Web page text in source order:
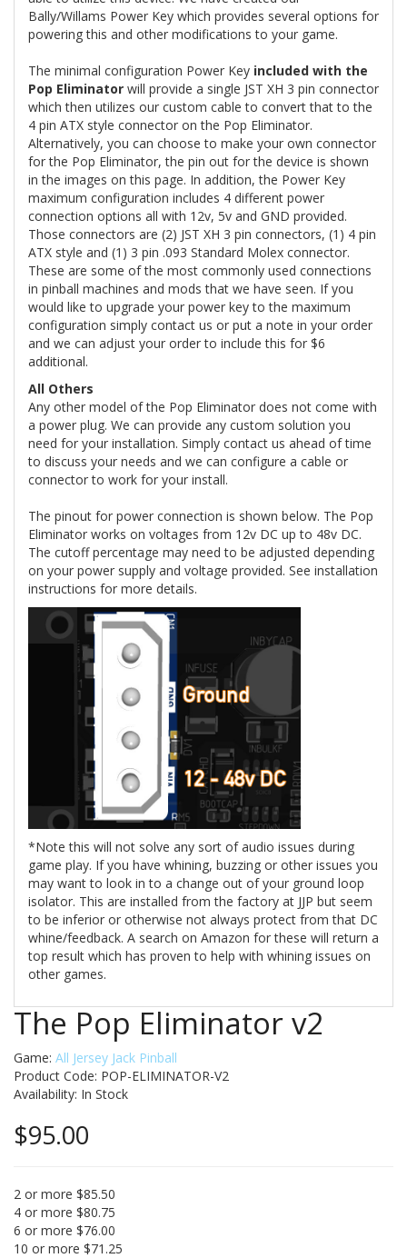
Bally/Willams Power Key which provides several options for
powering this and other modifications to your game.
The minimal configuration Power Key included with the
Pop Eliminator will provide a single JST XH 3 pin connector
which then utilizes our custom cable to convert that to the
4 pin ATX style connector on the Pop Eliminator.
Alternatively, you can choose to make your own connector
for the Pop Eliminator, the pin out for the device is shown
in the images on this page. In addition, the Power Key
maximum configuration includes 4 different power
connection options all with 12v, 5v and GND provided.
Those connectors are (2) JST XH 3 pin connectors, (1) 4 pin
ATX style and (1) 3 pin .093 Standard Molex connector.
These are some of the most commonly used connections
in pinball machines and mods that we have seen. If you
would like to upgrade your power key to the maximum
configuration simply contact us or put a note in your order
and we can adjust your order to include this for $6
additional.
All Others
Any other model of the Pop Eliminator does not come with
a power plug. We can provide any custom solution you
need for your installation. Simply contact us ahead of time
to discuss your needs and we can configure a cable or
connector to work for your install.
The pinout for power connection is shown below. The Pop
Eliminator works on voltages from 12v DC up to 48v DC.
The cutoff percentage may need to be adjusted depending
on your power supply and voltage provided. See installation
instructions for more details.
*Note this will not solve any sort of audio issues during
game play. If you have whining, buzzing or other issues you
may want to look in to a change out of your ground loop
isolator. This are installed from the factory at JJP but seem
to be inferior or otherwise not always protect from that DC
whine/feedback. A search on Amazon for these will return a
top result which has proven to help with whining issues on
other games.
The Pop Eliminator v2
Game: All Jersey Jack Pinball
Product Code: POP-ELIMINATOR-V2
Availability: In Stock
$95.00
2 or more $85.50
4 or more $80.75
6 or more $76.00
10 or more $71.25